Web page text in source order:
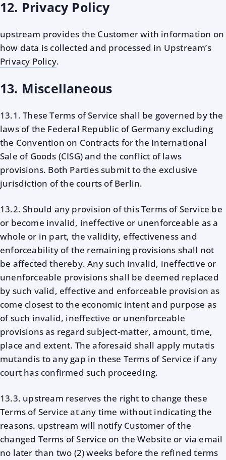
12. Privacy Policy
upstream provides the Customer with information on
how data is collected and processed in Upstream’s
Privacy Policy.
13. Miscellaneous
13.1. These Terms of Service shall be governed by the
laws of the Federal Republic of Germany excluding
the Convention on Contracts for the International
Sale of Goods (CISG) and the conflict of laws
provisions. Both Parties submit to the exclusive
jurisdiction of the courts of Berlin.
13.2. Should any provision of this Terms of Service be
or become invalid, ineffective or unenforceable as a
whole or in part, the validity, effectiveness and
enforceability of the remaining provisions shall not
be affected thereby. Any such invalid, ineffective or
unenforceable provisions shall be deemed replaced
by such valid, effective and enforceable provision as
come closest to the economic intent and purpose as
of such invalid, ineffective or unenforceable
provisions as regard subject-matter, amount, time,
place and extent. The aforesaid shall apply mutatis
mutandis to any gap in these Terms of Service if any
court has confirmed such proceeding.
13.3. upstream reserves the right to change these
Terms of Service at any time without indicating the
reasons. upstream will notify Customer of the
changed Terms of Service on the Website or via email
no later than two (2) weeks before the refined terms